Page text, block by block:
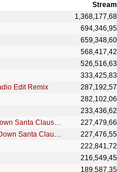
Edit Remix
Here Comes Santa Claus (Right Down Santa Claus Lane)
Here Comes Sant Right a Claus - Down Santa Claus Lane